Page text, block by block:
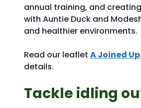
annual training, and
with Auntie Duck and
and healthier environments.
Read our leaflet A Joined
details.
Tackle idling